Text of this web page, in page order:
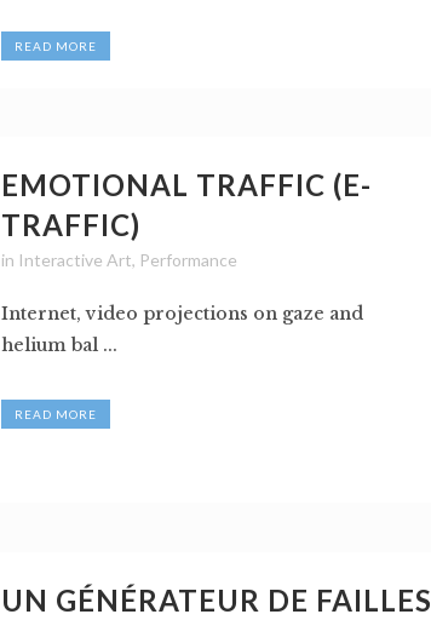
READ MORE
EMOTIONAL TRAFFIC (E-
TRAFFIC)
in Interactive Art, Performance
Internet, video projections on gaze and
helium bal ...
READ MORE
UN GÉNÉRATEUR DE FAILLES